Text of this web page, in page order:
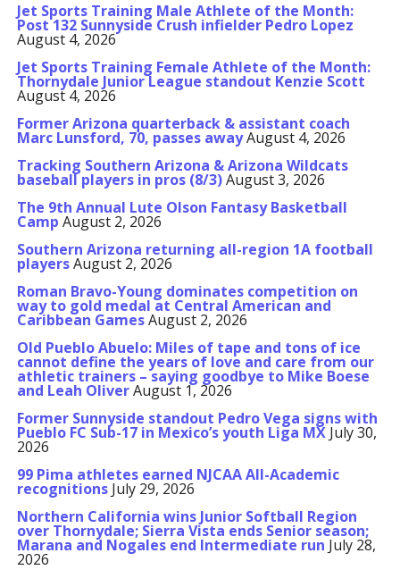
Jet Sports Training Male Athlete of the Month:
Post 132 Sunnyside Crush infielder Pedro Lopez
August 4, 2026
Jet Sports Training Female Athlete of the Month:
Thornydale Junior League standout Kenzie Scott
August 4, 2026
Former Arizona quarterback & assistant coach
Marc Lunsford, 70, passes awayAugust 4, 2026
Tracking Southern Arizona & Arizona Wildcats
baseball players in pros (8/3)August 3, 2026
The 9th Annual Lute Olson Fantasy Basketball
Camp August 2, 2026
Southern Arizona returning all-region 1A football
playersAugust 2, 2026
Roman Bravo-Young dominates competition on
way to gold medal at Central American and
Caribbean GamesAugust 2, 2026
Old Pueblo Abuelo: Miles of tape and tons of ice
cannot define the years of love and care from our
athletic trainers – saying goodbye to Mike Boese
and Leah OliverAugust 1, 2026
Former Sunnyside standout Pedro Vega signs with
Pueblo FC Sub-17 in Mexico’s youth Liga MX July 30,
2026
99 Pima athletes earned NJCAA All-Academic
recognitions July 29, 2026
Northern California wins Junior Softball Region
over Thornydale; Sierra Vista ends Senior season;
Marana and Nogales end Intermediate run July 28,
2026